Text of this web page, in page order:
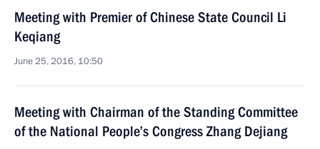
Meeting with Premier of Chinese State Council Li
Keqiang
June 25, 2016, 10:50
Meeting with Chairman of the Standing Committee
of the National People’s Congress Zhang Dejiang